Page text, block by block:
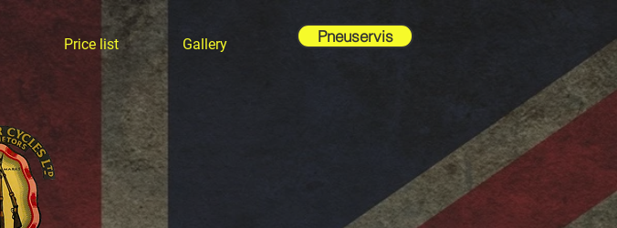
Price list Gallery Pneuservis